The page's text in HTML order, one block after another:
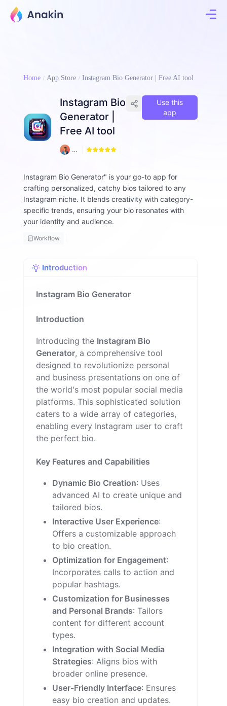
Home App Store Instagram Bio Generator | Free AI tool
Instagram Bio
Generator |
Free AI tool
A
a
d
ul
a
q
il
Use this
app
Instagram Bio Generator" is your go-to app for
crafting personalized, catchy bios tailored to any
Instagram niche. It blends creativity with category-
specific trends, ensuring your bio resonates with
your identity and audience.
Workflow
Introduction
Instagram Bio Generator
Introduction
Introducing the Instagram Bio
Generator, a comprehensive tool
designed to revolutionize personal
and business presentations on one of
the world's most popular social media
platforms. This sophisticated solution
caters to a wide array of categories,
enabling every Instagram user to craft
the perfect bio.
Key Features and Capabilities
Dynamic Bio Creation: Uses
advanced AI to create unique and
tailored bios.
Interactive User Experience:
Offers a customizable approach
to bio creation.
Optimization for Engagement:
Incorporates calls to action and
popular hashtags.
Customization for Businesses
and Personal Brands: Tailors
content for different account
types.
Integration with Social Media
Strategies: Aligns bios with
broader online presence.
User-Friendly Interface: Ensures
easy bio creation and updates.